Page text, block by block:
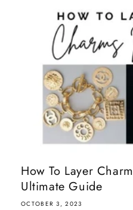
How To Layer
Ultimate Guide
OCTOBER 3, 2023